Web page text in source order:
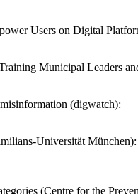
Users on Digital
Municipal Leaders
(digwatch):
Universität München):
(Centre for the